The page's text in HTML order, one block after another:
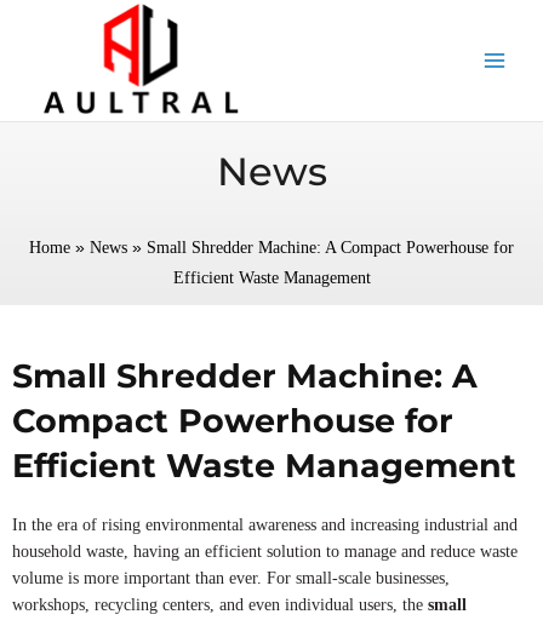
News
Home » News » Small Shredder Machine: A Compact Powerhouse for
Efficient Waste Management
Small Shredder Machine: A
Compact Powerhouse for
Efficient Waste Management
In the era of rising environmental awareness and increasing industrial and
household waste, having an efficient solution to manage and reduce waste
volume is more important than ever. For small-scale businesses,
workshops, recycling centers, and even individual users, the small